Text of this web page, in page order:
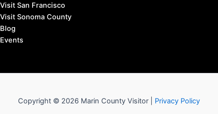
Visit San Francisco
Visit Sonoma County
Blog
Events
Copyright © 2026 Marin County Visitor | Privacy Policy